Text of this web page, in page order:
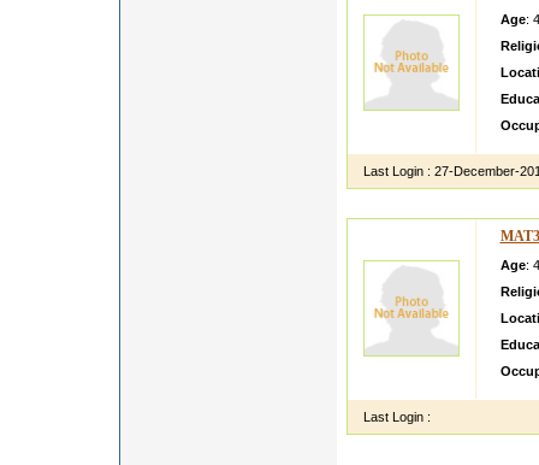
Age:
Last Login : 27-December-
Age:
Last Login :